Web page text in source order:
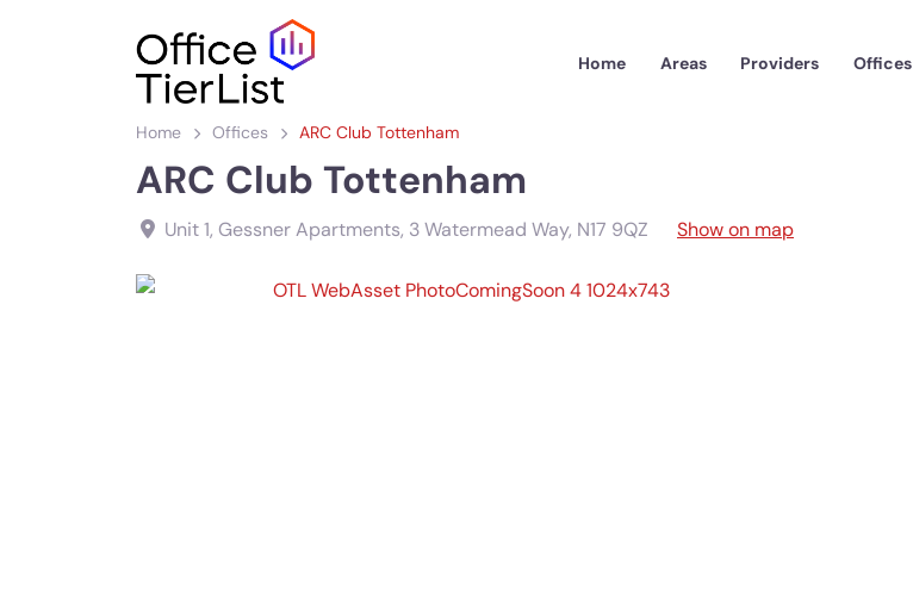
Home Areas Providers Offices
Home Offices ARC Club Tottenham
ARC Club Tottenham
Unit 1, Gessner Apartments, 3 Watermead Way, N17 9QZ Show on map